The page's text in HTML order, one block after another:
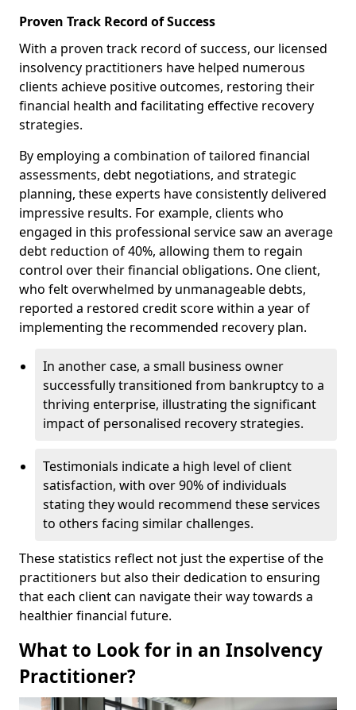
Proven Track Record of Success
With a proven track record of success, our licensed
insolvency practitioners have helped numerous
clients achieve positive outcomes, restoring their
financial health and facilitating effective recovery
strategies.
By employing a combination of tailored financial
assessments, debt negotiations, and strategic
planning, these experts have consistently delivered
impressive results. For example, clients who
engaged in this professional service saw an average
debt reduction of 40%, allowing them to regain
control over their financial obligations. One client,
who felt overwhelmed by unmanageable debts,
reported a restored credit score within a year of
implementing the recommended recovery plan.
In another case, a small business owner
successfully transitioned from bankruptcy to a
thriving enterprise, illustrating the significant
impact of personalised recovery strategies.
Testimonials indicate a high level of client
satisfaction, with over 90% of individuals
stating they would recommend these services
to others facing similar challenges.
These statistics reflect not just the expertise of the
practitioners but also their dedication to ensuring
that each client can navigate their way towards a
healthier financial future.
What to Look for in an Insolvency
Practitioner?